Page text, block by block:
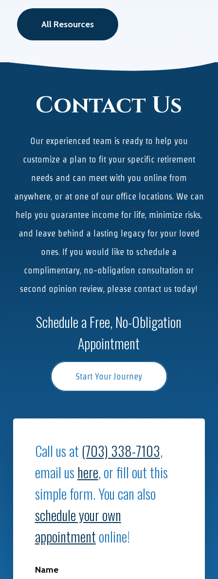
All Resources
Contact Us
Our experienced team is ready to help you
customize a plan to fit your specific retirement
needs and can meet with you online from
anywhere, or at one of our office locations. We can
help you guarantee income for life, minimize risks,
and leave behind a lasting legacy for your loved
ones. If you would like to schedule a
complimentary, no-obligation consultation or
second opinion review, please contact us today!
Schedule a Free, No-Obligation
Appointment
Start Your Journey
Call us at (703) 338-7103,
email us here, or fill out this
simple form. You can also
schedule your own
appointmentonline!
Name